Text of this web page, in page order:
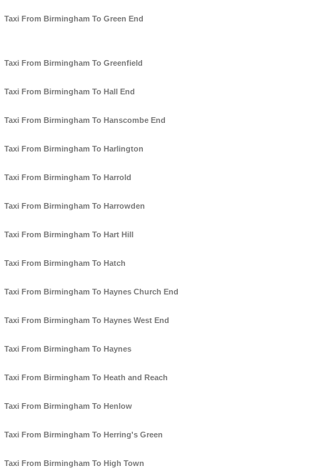
Taxi From Birmingham To Green End
Taxi From Birmingham To Greenfield
Taxi From Birmingham To Hall End
Taxi From Birmingham To Hanscombe End
Taxi From Birmingham To Harlington
Taxi From Birmingham To Harrold
Taxi From Birmingham To Harrowden
Taxi From Birmingham To Hart Hill
Taxi From Birmingham To Hatch
Taxi From Birmingham To Haynes Church End
Taxi From Birmingham To Haynes West End
Taxi From Birmingham To Haynes
Taxi From Birmingham To Heath and Reach
Taxi From Birmingham To Henlow
Taxi From Birmingham To Herring's Green
Taxi From Birmingham To High Town